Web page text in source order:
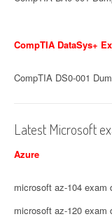
CompTIA DataSys+
CompTIA DS0-001
Latest Microsoft
Azure
microsoft az-104 exam
microsoft az-120 exam